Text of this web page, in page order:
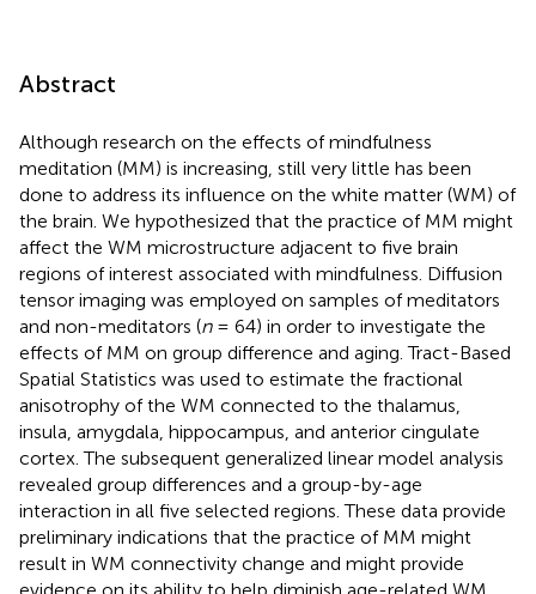
Abstract
Although research on the effects of mindfulness
meditation (MM) is increasing, still very little has been
done to address its influence on the white matter (WM) of
the brain. We hypothesized that the practice of MM might
affect the WM microstructure adjacent to five brain
regions of interest associated with mindfulness. Diffusion
tensor imaging was employed on samples of meditators
and non-meditators (n= 64) in order to investigate the
effects of MM on group difference and aging. Tract-Based
Spatial Statistics was used to estimate the fractional
anisotrophy of the WM connected to the thalamus,
insula, amygdala, hippocampus, and anterior cingulate
cortex. The subsequent generalized linear model analysis
revealed group differences and a group-by-age
interaction in all five selected regions. These data provide
preliminary indications that the practice of MM might
result in WM connectivity change and might provide
evidence on its ability to help diminish age-related WM